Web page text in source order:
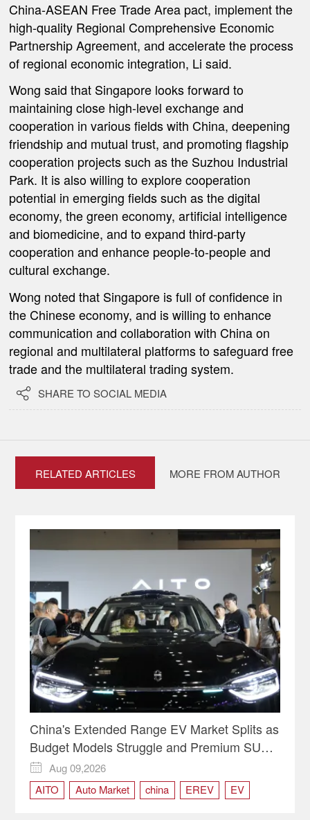
China-ASEAN Free Trade Area pact, implement the
high-quality Regional Comprehensive Economic
Partnership Agreement, and accelerate the process
of regional economic integration, Li said.
Wong said that Singapore looks forward to
maintaining close high-level exchange and
cooperation in various fields with China, deepening
friendship and mutual trust, and promoting flagship
cooperation projects such as the Suzhou Industrial
Park. It is also willing to explore cooperation
potential in emerging fields such as the digital
economy, the green economy, artificial intelligence
and biomedicine, and to expand third-party
cooperation and enhance people-to-people and
cultural exchange.
Wong noted that Singapore is full of confidence in
the Chinese economy, and is willing to enhance
communication and collaboration with China on
regional and multilateral platforms to safeguard free
trade and the multilateral trading system.
 SHARE TO SOCIAL MEDIA
RELATED ARTICLES MORE FROM AUTHOR
China's Extended Range EV Market Splits as
Budget Models Struggle and Premium SUVs
Thrive

Aug 09,2026
AITO
Auto Market china EREV
EV